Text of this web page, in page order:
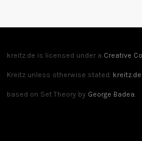
kreitz.de is licensed under a Creative
Kreitz unless otherwise stated. kreitz.de
based on Set Theory by George Badea.